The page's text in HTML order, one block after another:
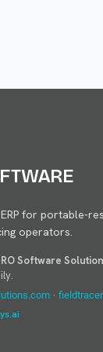
for portable-
operators.
Software
·